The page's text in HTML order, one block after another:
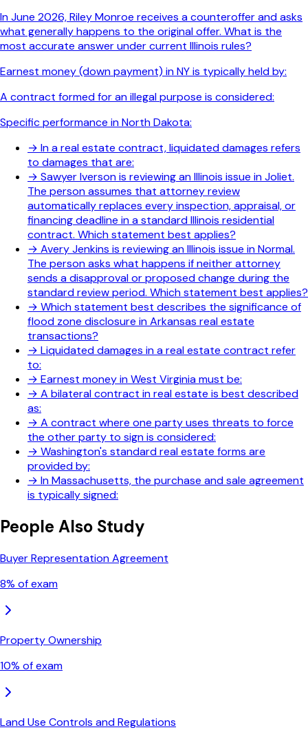
In June 2026, Riley Monroe receives a counteroffer and asks
what generally happens to the original offer. What is the
most accurate answer under current Illinois rules?
Earnest money (down payment) in NY is typically held by:
A contract formed for an illegal purpose is considered:
Specific performance in North Dakota:
→ In a real estate contract, liquidated damages refers
to damages that are:
→ Sawyer Iverson is reviewing an Illinois issue in Joliet.
The person assumes that attorney review
automatically replaces every inspection, appraisal, or
financing deadline in a standard Illinois residential
contract. Which statement best applies?
→ Avery Jenkins is reviewing an Illinois issue in Normal.
The person asks what happens if neither attorney
sends a disapproval or proposed change during the
standard review period. Which statement best applies?
→ Which statement best describes the significance of
flood zone disclosure in Arkansas real estate
transactions?
→ Liquidated damages in a real estate contract refer
to:
→ Earnest money in West Virginia must be:
→ A bilateral contract in real estate is best described
as:
→ A contract where one party uses threats to force
the other party to sign is considered:
→ Washington's standard real estate forms are
provided by:
→ In Massachusetts, the purchase and sale agreement
is typically signed:
People Also Study
Buyer Representation Agreement
8% of exam
Property Ownership
10% of exam
Land Use Controls and Regulations